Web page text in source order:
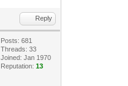
Reply
Posts: 681
Threads: 33
Joined: Jan 1970
Reputation:13